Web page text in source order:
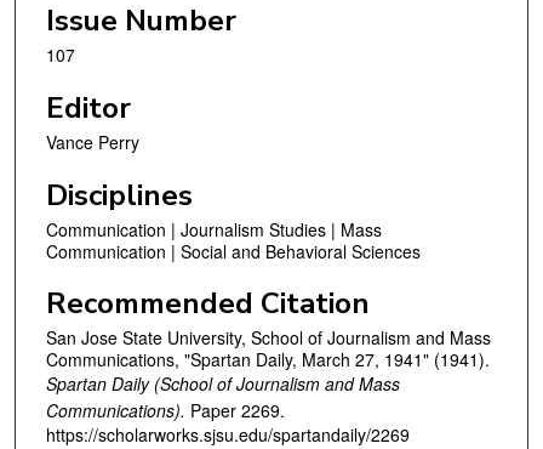
Issue Number
107
Editor
Vance Perry
Disciplines
Communication | Journalism Studies | Mass
Communication | Social and Behavioral Sciences
Recommended Citation
San Jose State University, School of Journalism and Mass
Communications, "Spartan Daily, March 27, 1941" (1941).
Spartan Daily (School of Journalism and Mass
Communications). Paper 2269.
https://scholarworks.sjsu.edu/spartandaily/2269